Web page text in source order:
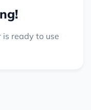
is ready to use